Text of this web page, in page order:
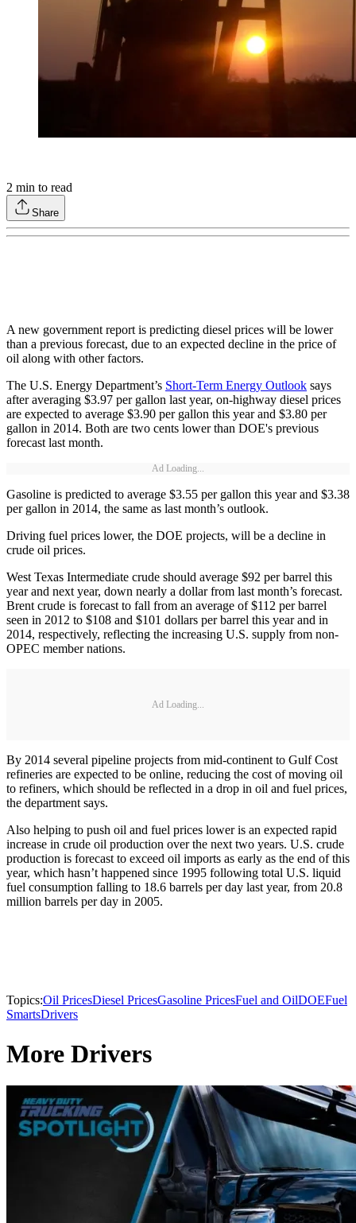
2 min to read
Share
A new government report is predicting diesel prices will be lower
than a previous forecast, due to an expected decline in the price of
oil along with other factors.
The U.S. Energy Department’s Short-Term Energy Outlook says
after averaging $3.97 per gallon last year, on-highway diesel prices
are expected to average $3.90 per gallon this year and $3.80 per
gallon in 2014. Both are two cents lower than DOE's previous
forecast last month.
Ad Loading...
Gasoline is predicted to average $3.55 per gallon this year and $3.38
per gallon in 2014, the same as last month’s outlook.
Driving fuel prices lower, the DOE projects, will be a decline in
crude oil prices.
West Texas Intermediate crude should average $92 per barrel this
year and next year, down nearly a dollar from last month’s forecast.
Brent crude is forecast to fall from an average of $112 per barrel
seen in 2012 to $108 and $101 dollars per barrel this year and in
2014, respectively, reflecting the increasing U.S. supply from non-
OPEC member nations.
Ad Loading...
By 2014 several pipeline projects from mid-continent to Gulf Cost
refineries are expected to be online, reducing the cost of moving oil
to refiners, which should be reflected in a drop in oil and fuel prices,
the department says.
Also helping to push oil and fuel prices lower is an expected rapid
increase in crude oil production over the next two years. U.S. crude
production is forecast to exceed oil imports as early as the end of this
year, which hasn’t happened since 1995 following total U.S. liquid
fuel consumption falling to 18.6 barrels per day last year, from 20.8
million barrels per day in 2005.
Topics:Oil PricesDiesel PricesGasoline PricesFuel and OilDOEFuel
SmartsDrivers
More Drivers